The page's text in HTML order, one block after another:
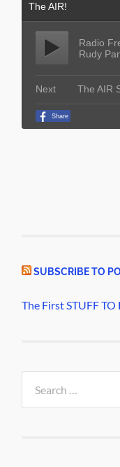
SUBSCRIBE TO
The First STUFF
for: